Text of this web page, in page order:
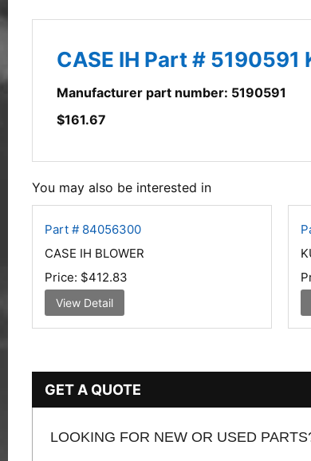
CASE IH Part # 5190591
Manufacturer part number: 5190591
$161.67
You may also be interested in
Part # 84056300
CASE IH BLOWER
Price: $412.83
View Detail
GET A QUOTE
LOOKING FOR NEW OR USED